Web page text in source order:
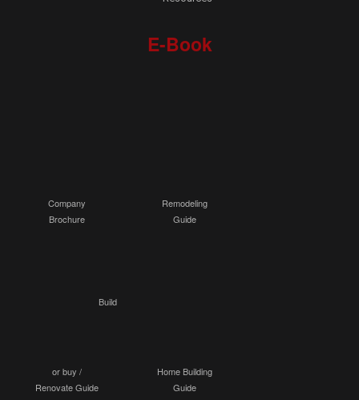
E-Book
Company
Brochure
Remodeling
Guide
Build
or buy /
Renovate Guide
Home Building
Guide